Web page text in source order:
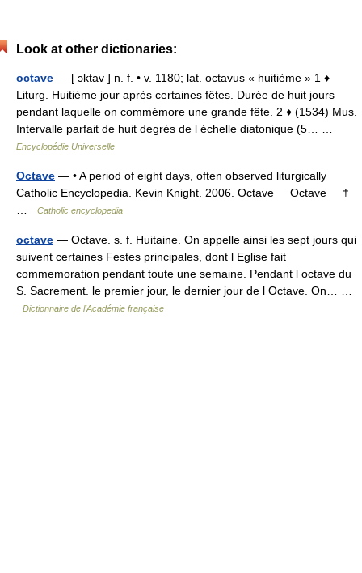
Look at other dictionaries:
octave — [ ɔktav ] n. f. • v. 1180; lat. octavus « huitième » 1 ♦
Liturg. Huitième jour après certaines fêtes. Durée de huit jours
pendant laquelle on commémore une grande fête. 2 ♦ (1534) Mus.
Intervalle parfait de huit degrés de l échelle diatonique (5… …
Encyclopédie Universelle
Octave — • A period of eight days, often observed liturgically
Catholic Encyclopedia. Kevin Knight. 2006. Octave Octave †
Catholic encyclopedia
octave — Octave. s. f. Huitaine. On appelle ainsi les sept jours qui
suivent certaines Festes principales, dont l Eglise fait
commemoration pendant toute une semaine. Pendant l octave du
S. Sacrement. le premier jour, le dernier jour de l Octave. On… …
Dictionnaire de l'Académie française